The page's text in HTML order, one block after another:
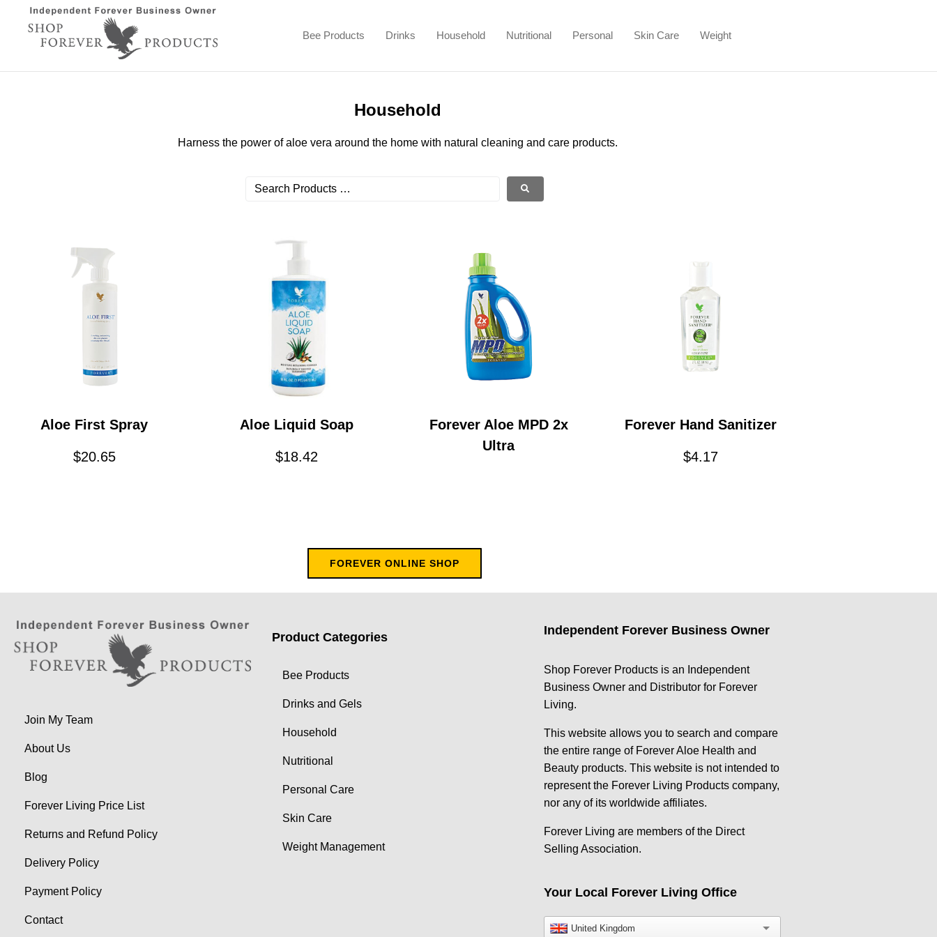
Bee Products Drinks Household Nutritional Personal Skin Care Weight
Household
Harness the power of aloe vera around the home with natural cleaning and care products.
Aloe First Spray
$20.65
Aloe Liquid Soap
$18.42
Forever Aloe MPD 2x
Ultra
Forever Hand Sanitizer
$4.17
FOREVER ONLINE SHOP
Join My Team
About Us
Blog
Forever Living Price List
Returns and Refund Policy
Delivery Policy
Payment Policy
Contact
Product Categories
Bee Products
Drinks and Gels
Household
Nutritional
Personal Care
Skin Care
Weight Management
Independent Forever Business Owner
Shop Forever Products is an Independent
Business Owner and Distributor for Forever
Living.
This website allows you to search and compare
the entire range of Forever Aloe Health and
Beauty products. This website is not intended to
represent the Forever Living Products company,
nor any of its worldwide affiliates.
Forever Living are members of the Direct
Selling Association.
Your Local Forever Living Office
United Kingdom